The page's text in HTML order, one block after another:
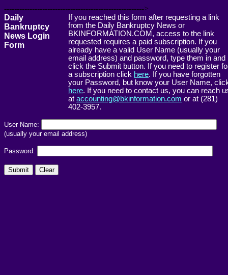
------------------------------------------------------->
Daily
Bankruptcy
News Login
Form
If you reached this form after requesting a link
from the Daily Bankruptcy News or
BKINFORMATION.COM, access to the link
requested requires a paid subscription. If you
already have a valid User Name (usually your
email address) and password, type them in and
click the Submit button. If you need to register
a subscription click here. If you have forgotten
your Password, but know your User Name,
here. If you need to contact us, you can reach
at accounting@bkinformation.com or at (281)
402-3957.
User Name:
(usually your email address)
Password: